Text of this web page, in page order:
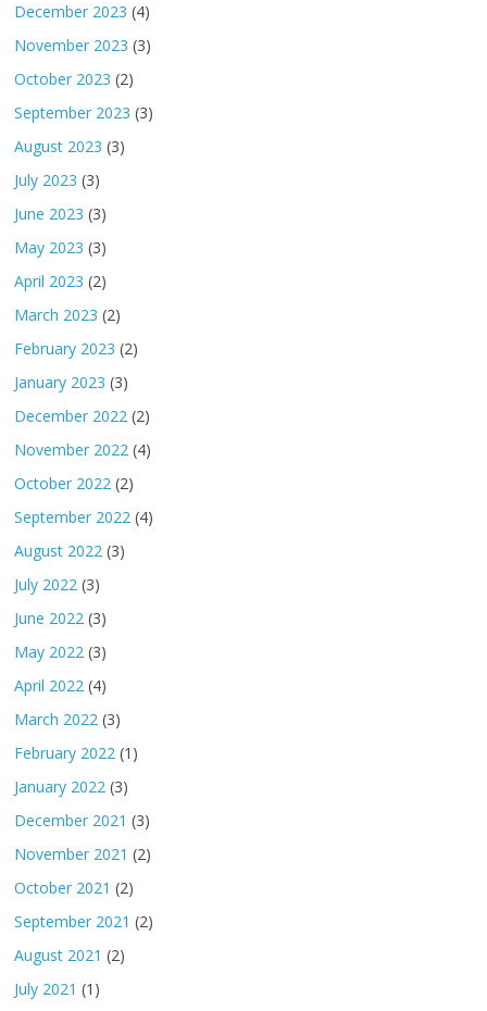
December 2023 (4)
November 2023 (3)
October 2023 (2)
September 2023 (3)
August 2023 (3)
July 2023 (3)
June 2023 (3)
May 2023 (3)
April 2023 (2)
March 2023 (2)
February 2023 (2)
January 2023 (3)
December 2022 (2)
November 2022 (4)
October 2022 (2)
September 2022 (4)
August 2022 (3)
July 2022 (3)
June 2022 (3)
May 2022 (3)
April 2022 (4)
March 2022 (3)
February 2022 (1)
January 2022 (3)
December 2021 (3)
November 2021 (2)
October 2021 (2)
September 2021 (2)
August 2021 (2)
July 2021 (1)